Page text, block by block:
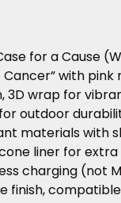
for a Cause
Cancer” with pink
3D wrap for
outdoor
materials with
liner for
charging (not
finish,